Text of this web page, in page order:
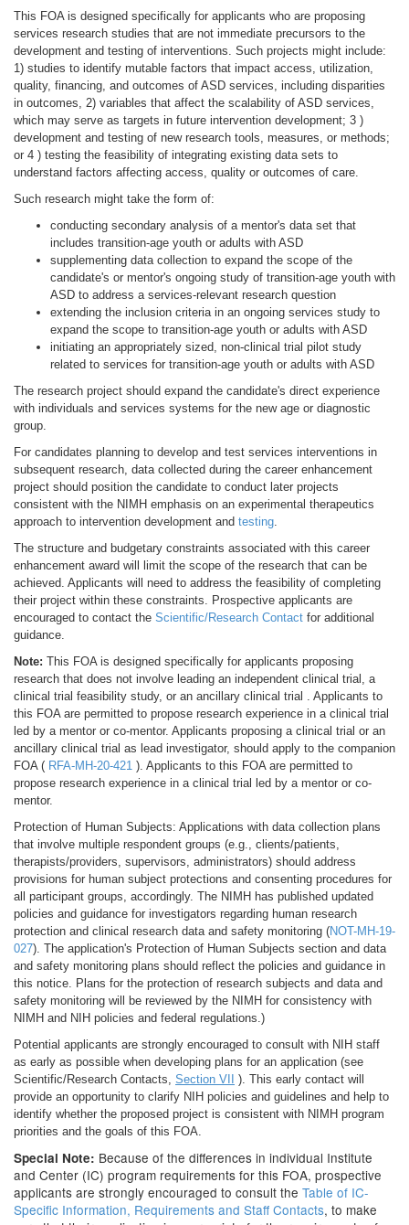
This FOA is designed specifically for applicants who are proposing
services research studies that are not immediate precursors to the
development and testing of interventions. Such projects might include:
1) studies to identify mutable factors that impact access, utilization,
quality, financing, and outcomes of ASD services, including disparities
in outcomes, 2) variables that affect the scalability of ASD services,
which may serve as targets in future intervention development; 3 )
development and testing of new research tools, measures, or methods;
or 4 ) testing the feasibility of integrating existing data sets to
understand factors affecting access, quality or outcomes of care.
Such research might take the form of:
conducting secondary analysis of a mentor's data set that
includes transition-age youth or adults with ASD
supplementing data collection to expand the scope of the
candidate's or mentor's ongoing study of transition-age youth with
ASD to address a services-relevant research question
extending the inclusion criteria in an ongoing services study to
expand the scope to transition-age youth or adults with ASD
initiating an appropriately sized, non-clinical trial pilot study
related to services for transition-age youth or adults with ASD
The research project should expand the candidate's direct experience
with individuals and services systems for the new age or diagnostic
group.
For candidates planning to develop and test services interventions in
subsequent research, data collected during the career enhancement
project should position the candidate to conduct later projects
consistent with the NIMH emphasis on an experimental therapeutics
approach to intervention development and testing.
The structure and budgetary constraints associated with this career
enhancement award will limit the scope of the research that can be
achieved. Applicants will need to address the feasibility of completing
their project within these constraints. Prospective applicants are
encouraged to contact the Scientific/Research Contact for additional
guidance.
Note: This FOA is designed specifically for applicants proposing
research that does not involve leading an independent clinical trial, a
clinical trial feasibility study, or an ancillary clinical trial . Applicants to
this FOA are permitted to propose research experience in a clinical trial
led by a mentor or co-mentor. Applicants proposing a clinical trial or an
ancillary clinical trial as lead investigator, should apply to the companion
FOA ( RFA-MH-20-421 ). Applicants to this FOA are permitted to
propose research experience in a clinical trial led by a mentor or co-
mentor.
Protection of Human Subjects: Applications with data collection plans
that involve multiple respondent groups (e.g., clients/patients,
therapists/providers, supervisors, administrators) should address
provisions for human subject protections and consenting procedures for
all participant groups, accordingly. The NIMH has published updated
policies and guidance for investigators regarding human research
protection and clinical research data and safety monitoring (NOT-MH-19-
027). The application's Protection of Human Subjects section and data
and safety monitoring plans should reflect the policies and guidance in
this notice. Plans for the protection of research subjects and data and
safety monitoring will be reviewed by the NIMH for consistency with
NIMH and NIH policies and federal regulations.)
Potential applicants are strongly encouraged to consult with NIH staff
as early as possible when developing plans for an application (see
Scientific/Research Contacts, Section VII
). This early contact will
provide an opportunity to clarify NIH policies and guidelines and help to
identify whether the proposed project is consistent with NIMH program
priorities and the goals of this FOA.
Special Note: Because of the differences in individual Institute
and Center (IC) program requirements for this FOA, prospective
applicants are strongly encouraged to consult the Table of IC-
Specific Information, Requirements and Staff Contacts, to make